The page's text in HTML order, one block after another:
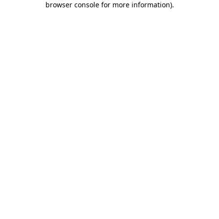
browser console for more information).